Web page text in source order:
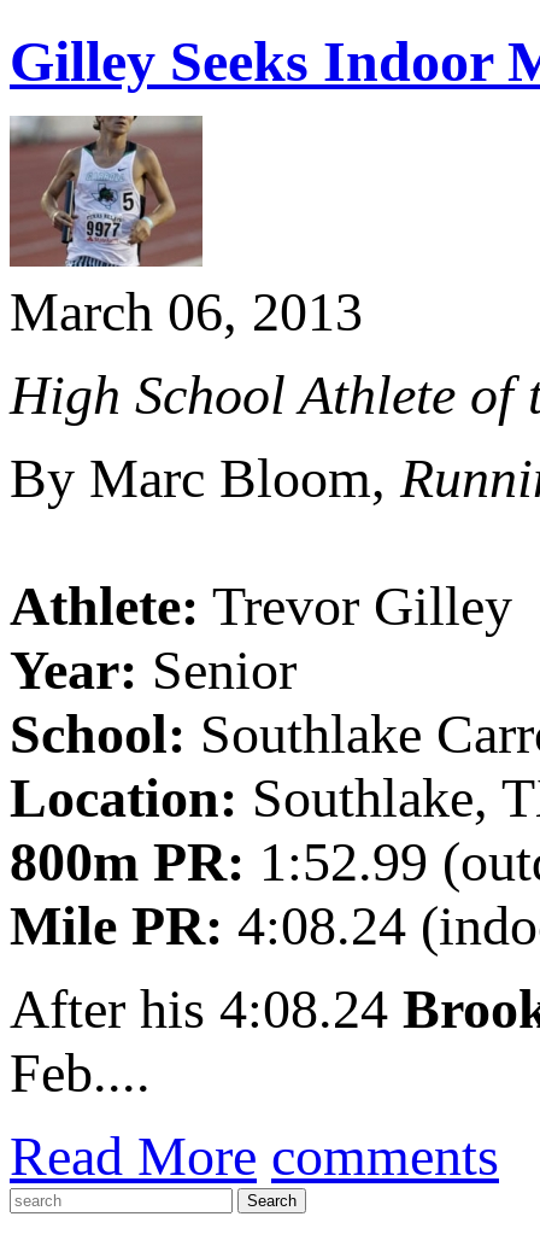
Gilley Seeks Indoor
March 06, 2013
High School Athlete of
By Marc Bloom,
Athlete: Trevor Gilley
Year: Senior
School: Southlake
Location: Southlake,
800m PR: 1:52.99
Mile PR: 4:08.24
After his 4:08.24
Feb....
Read More comments